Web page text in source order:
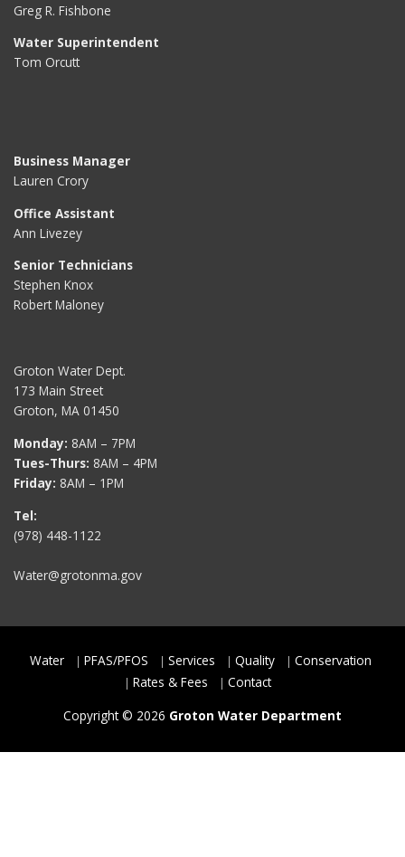
Greg R. Fishbone
Water Superintendent
Tom Orcutt
Business Manager
Lauren Crory
Office Assistant
Ann Livezey
Senior Technicians
Stephen Knox
Robert Maloney
Groton Water Dept.
173 Main Street
Groton, MA 01450
Monday: 8AM – 7PM
Tues-Thurs: 8AM – 4PM
Friday: 8AM – 1PM
Tel:
(978) 448-1122
Water@grotonma.gov
Water PFAS/PFOS Services Quality
Conservation
Rates & Fees
Contact
Copyright © 2026 Groton Water Department